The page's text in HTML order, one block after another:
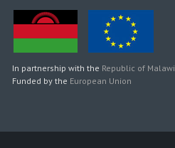
In partnership with the Republic of Malawi
Funded by the European Union